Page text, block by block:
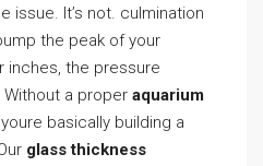
issue. It’s not. culmination
the peak of your
inches, the pressure
a proper aquarium
basically building a
glass thickness